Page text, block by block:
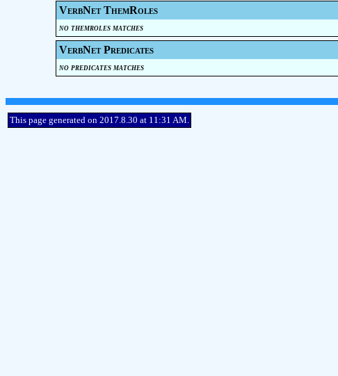
VerbNet ThemRoles
no themroles matches
VerbNet Predicates
no predicates matches
This page generated on 2017.8.30 at 11:31 AM.